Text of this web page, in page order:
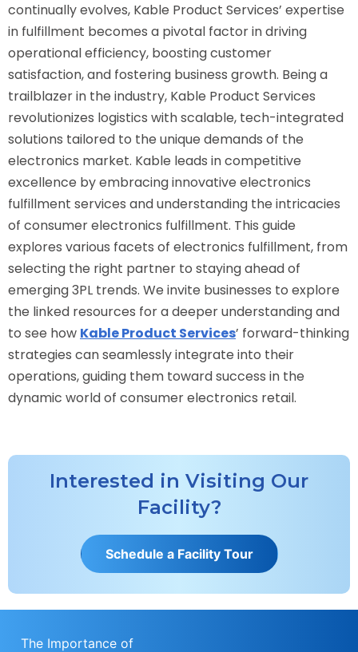
continually evolves, Kable Product Services’ expertise
in fulfillment becomes a pivotal factor in driving
operational efficiency, boosting customer
satisfaction, and fostering business growth. Being a
trailblazer in the industry, Kable Product Services
revolutionizes logistics with scalable, tech-integrated
solutions tailored to the unique demands of the
electronics market. Kable leads in competitive
excellence by embracing innovative electronics
fulfillment services and understanding the intricacies
of consumer electronics fulfillment. This guide
explores various facets of electronics fulfillment, from
selecting the right partner to staying ahead of
emerging 3PL trends. We invite businesses to explore
the linked resources for a deeper understanding and
to see how Kable Product Services’ forward-thinking
strategies can seamlessly integrate into their
operations, guiding them toward success in the
dynamic world of consumer electronics retail.
Interested in Visiting Our
Facility?
Schedule a Facility Tour
The Importance of